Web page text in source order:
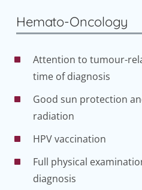
Hemato-Oncology
Attention to tumour-
time of diagnosis
Good sun protection
radiation
HPV vaccination
Full physical
diagnosis